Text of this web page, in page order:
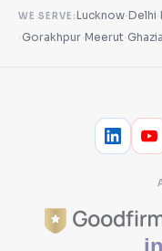
WE SERVE:Lucknow·Delhi·
· Gorakhpur·Meerut·